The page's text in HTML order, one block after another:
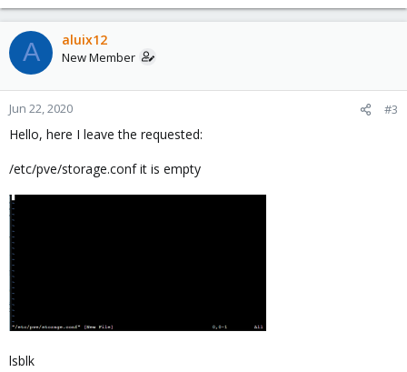
A aluix12
New Member
Jun 22, 2020 #3
Hello, here I leave the requested:
/etc/pve/storage.conf it is empty
lsblk